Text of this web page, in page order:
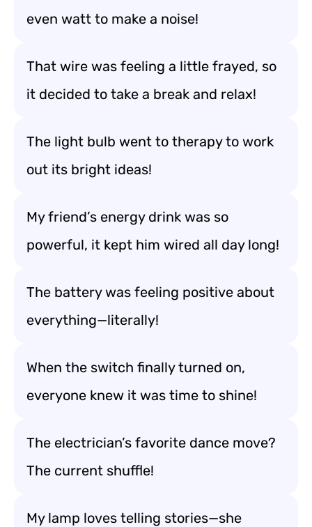
even watt to make a noise!
That wire was feeling a little frayed, so
it decided to take a break and relax!
The light bulb went to therapy to work
out its bright ideas!
My friend’s energy drink was so
powerful, it kept him wired all day long!
The battery was feeling positive about
everything—literally!
When the switch finally turned on,
everyone knew it was time to shine!
The electrician’s favorite dance move?
The current shuffle!
My lamp loves telling stories—she